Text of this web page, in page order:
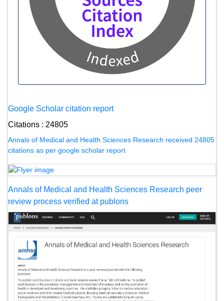
Google Scholar citation report
Citations : 24805
Annals of Medical and Health Sciences Research received 24805
citations as per google scholar report
Annals of Medical and Health Sciences Research peer
review process verified at publons